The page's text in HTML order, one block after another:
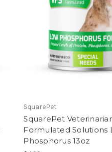
SquarePet
SquarePet
Formulated Solutions
Phosphorus 13oz